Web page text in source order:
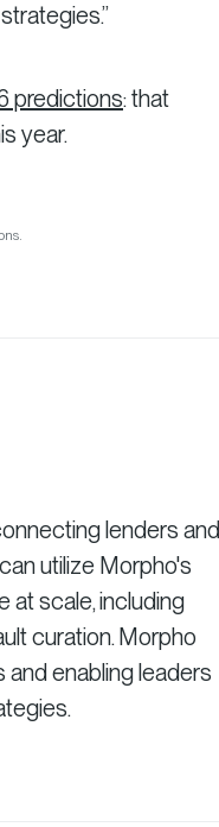
predictions: that
year.
lenders and
utilize Morpho's
at scale, including
curation. Morpho
enabling leaders